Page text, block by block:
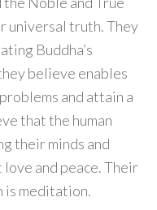
universal truth. They
Buddha’s
believe enables
and attain a
that the human
their minds and
and peace. Their
is meditation.